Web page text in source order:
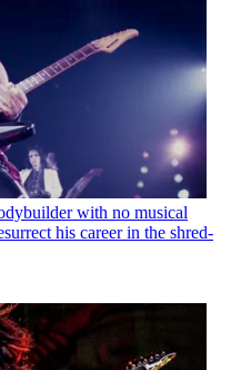
with no musical
his career in the shred-